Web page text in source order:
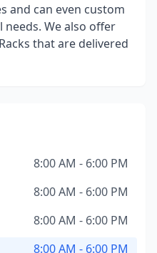
and can even custom
We also offer
that are delivered
8:00 AM - 6:00 PM
8:00 AM - 6:00 PM
8:00 AM - 6:00 PM
8:00 AM - 6:00 PM